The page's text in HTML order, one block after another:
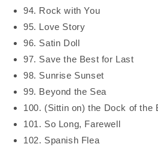
94. Rock with You
95. Love Story
96. Satin Doll
97. Save the Best for Last
98. Sunrise Sunset
99. Beyond the Sea
100. (Sittin on) the Dock of the
101. So Long, Farewell
102. Spanish Flea